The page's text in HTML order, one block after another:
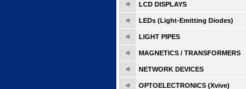
LCD DISPLAYS
LEDs (Light-Emitting Diodes)
LIGHT PIPES
MAGNETICS / TRANSFORMERS
NETWORK DEVICES
OPTOELECTRONICS (Xvive)